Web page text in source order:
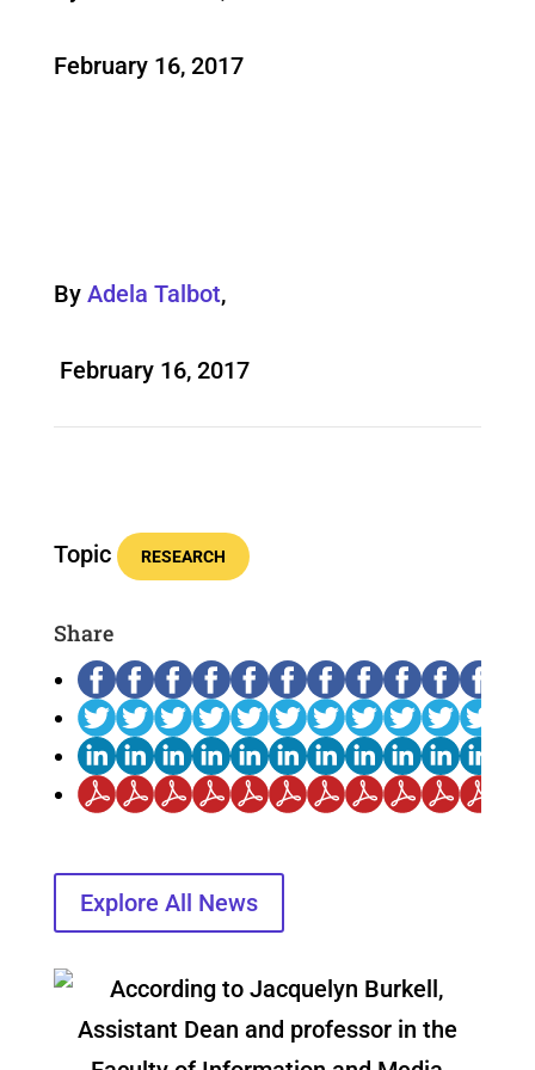
February 16, 2017
By Adela Talbot,
February 16, 2017
Topic RESEARCH
Share
Explore All News